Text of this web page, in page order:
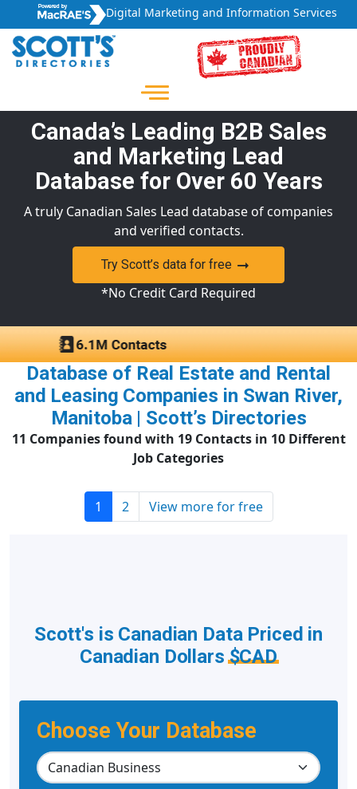
Digital Marketing and Information Services
Canada’s Leading B2B Sales
and Marketing Lead
Database for Over 60 Years
A truly Canadian Sales Lead database of companies
and verified contacts.
Try Scott’s data for free
*No Credit Card Required
Database of Real Estate and Rental
and Leasing Companies in Swan River,
Manitoba | Scott’s Directories
11 Companies found with 19 Contacts in 10 Different
Job Categories
1 2 View more for free
Choose Your Database
Scott's is Canadian Data Priced in
Canadian Dollars$CAD